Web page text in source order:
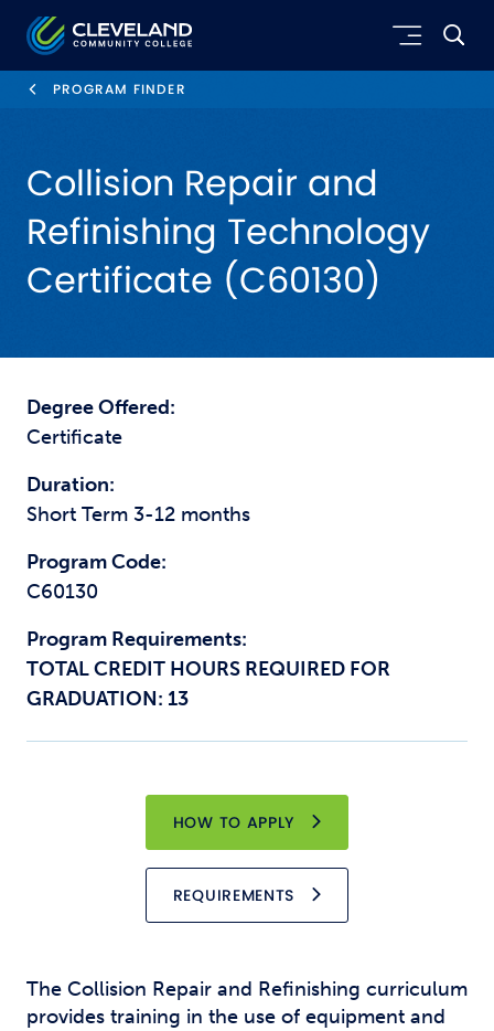
Skip to main content
Cleveland Community College
PROGRAM FINDER
Collision Repair and
Refinishing Technology
Certificate (C60130)
Degree Offered:
Certificate
Duration:
Short Term 3-12 months
Program Code:
C60130
Program Requirements:
TOTAL CREDIT HOURS REQUIRED FOR
GRADUATION: 13
HOW TO APPLY
REQUIREMENTS
The Collision Repair and Refinishing curriculum
provides training in the use of equipment and